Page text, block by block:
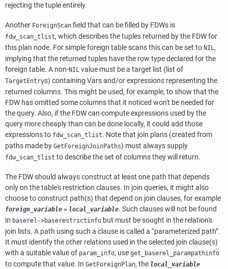
rejecting the tuple entirely.
Another ForeignScan field that can be filled by FDWs is
fdw_scan_tlist, which describes the tuples returned by the FDW for
this plan node. For simple foreign table scans this can be set to NIL ,
implying that the returned tuples have the row type declared for the
foreign table. A non-NIL value must be a target list (list of
TargetEntrys) containing Vars and/or expressions representing the
returned columns. This might be used, for example, to show that the
FDW has omitted some columns that it noticed won't be needed for
the query. Also, if the FDW can compute expressions used by the
query more cheaply than can be done locally, it could add those
expressions to fdw_scan_tlist. Note that join plans (created from
paths made by GetForeignJoinPaths) must always supply
fdw_scan_tlist to describe the set of columns they will return.
The FDW should always construct at least one path that depends
only on the table's restriction clauses. In join queries, it might also
choose to construct path(s) that depend on join clauses, for example
foreign_variable = local_variable. Such clauses will not be found
in baserel->baserestrictinfo but must be sought in the relation's
join lists. A path using such a clause is called a “parameterized path”.
It must identify the other relations used in the selected join clause(s)
with a suitable value of param_info; use get_baserel_parampathinfo
to compute that value. In GetForeignPlan, the local_variable